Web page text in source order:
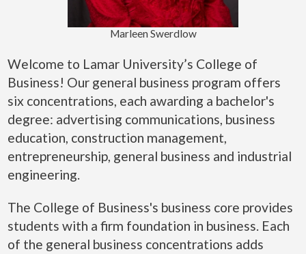
Marleen Swerdlow
Welcome to Lamar University’s College of
Business! Our general business program offers
six concentrations, each awarding a bachelor's
degree: advertising communications, business
education, construction management,
entrepreneurship, general business and industrial
engineering.
The College of Business's business core provides
students with a firm foundation in business. Each
of the general business concentrations adds